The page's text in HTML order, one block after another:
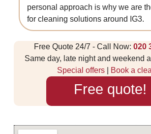
personal approach is why we are
for cleaning solutions around IG3.
Free Quote 24/7 - Call Now:020
Same day, late night and weekend
Special offers| Book a
Free quote!